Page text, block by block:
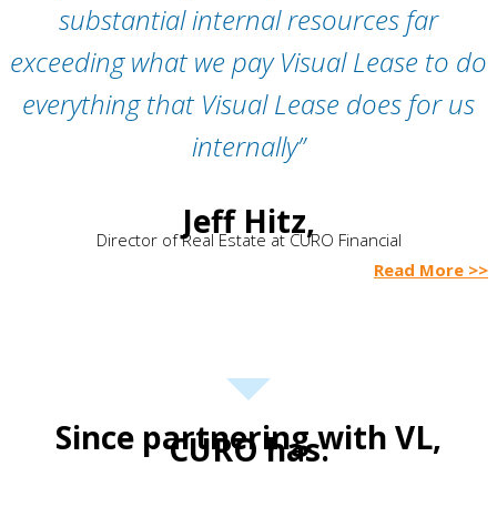
substantial internal resources far
exceeding what we pay Visual Lease to do
everything that Visual Lease does for us
internally”
Jeff Hitz,
Director of Real Estate at CURO Financial
Read More >>
Since partnering with VL,
CURO has: